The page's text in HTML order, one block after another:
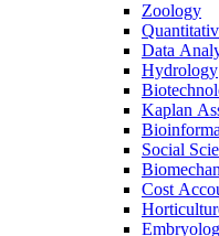
Zoology
Data
Hydrology
Kaplan
Social
Cost